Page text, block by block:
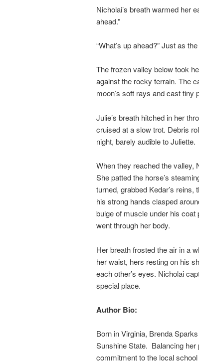
Nicholai’s breath warmed her
ahead.”
“What’s up ahead?” Just as
The frozen valley below took
against the rocky terrain. The
moon’s soft rays and cast tiny
Julie’s breath hitched in her
cruised at a slow trot. Debris
night, barely audible to Juliette.
When they reached the valley,
She patted the horse’s
turned, grabbed Kedar’s
his strong hands clasped
bulge of muscle under his coat
went through her body.
Her breath frosted the air in a
her waist, hers resting on his
each other’s eyes. Nicholai
special place.
Author Bio:
Born in Virginia, Brenda
Sunshine State. Balancing her
commitment to the local